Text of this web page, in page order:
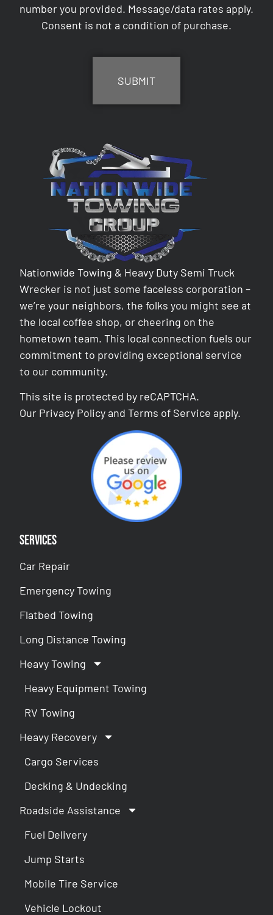
number you provided. Message/data rates apply.
Consent is not a condition of purchase.
Nationwide Towing & Heavy Duty Semi Truck
Wrecker is not just some faceless corporation –
we’re your neighbors, the folks you might see at
the local coffee shop, or cheering on the
hometown team. This local connection fuels our
commitment to providing exceptional service
to our community.
This site is protected by reCAPTCHA.
Our Privacy Policy andTerms of Service apply.
Services
Car Repair
Emergency Towing
Flatbed Towing
Long Distance Towing
Heavy Towing
Heavy Equipment Towing
RV Towing
Heavy Recovery
Cargo Services
Decking & Undecking
Roadside Assistance
Fuel Delivery
Jump Starts
Mobile Tire Service
Vehicle Lockout